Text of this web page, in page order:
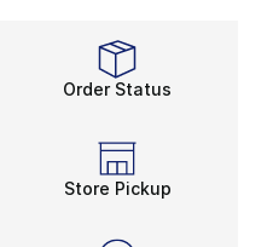
Order Status
Store Pickup